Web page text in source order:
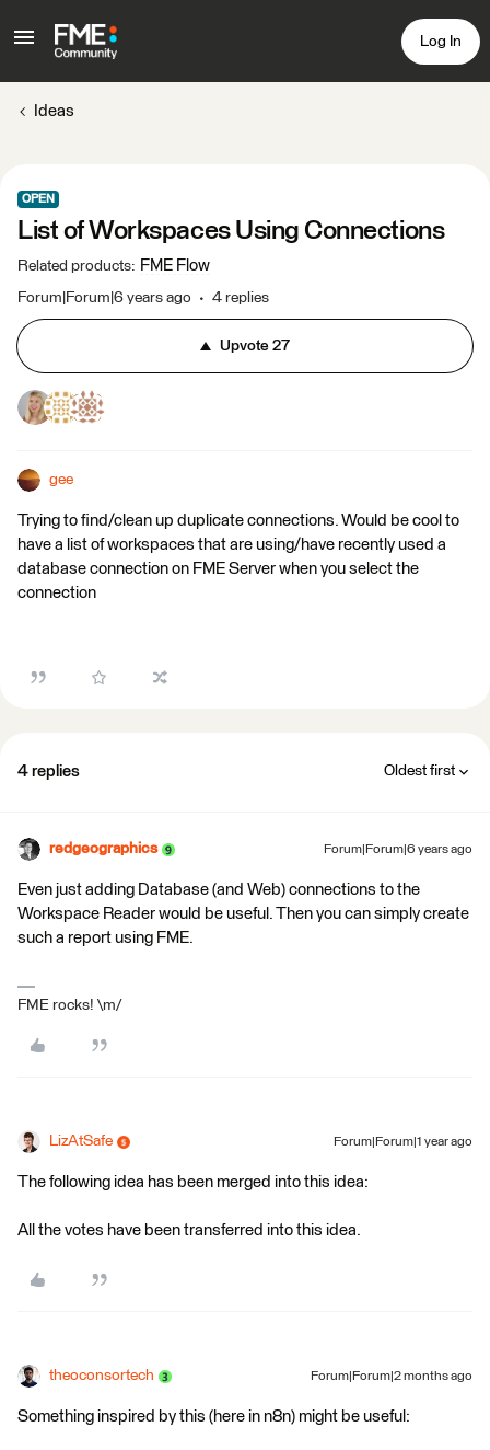
Log In
Ideas
OPEN
List of Workspaces Using Connections
Related products: FME Flow
Forum|Forum|6 years ago 4 replies
Upvote 27
gee
Trying to find/clean up duplicate connections. Would be cool to
have a list of workspaces that are using/have recently used a
database connection on FME Server when you select the
connection
4 replies Oldest first
redgeographics Forum|Forum|6 years ago
Even just adding Database (and Web) connections to the
Workspace Reader would be useful. Then you can simply create
such a report using FME.
FME rocks! \m/
LizAtSafe Forum|Forum|1 year ago
The following idea has been merged into this idea:
All the votes have been transferred into this idea.
theoconsortech Forum|Forum|2 months ago
Something inspired by this (here in n8n) might be useful: